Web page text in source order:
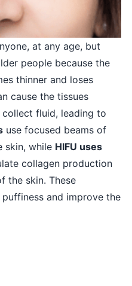
at any age, but
people because the
thinner and loses
cause the tissues
fluid, leading to
use focused beams of
skin, while HIFU uses
collagen production
the skin. These
and improve the